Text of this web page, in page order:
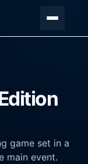
game set in a
main event.